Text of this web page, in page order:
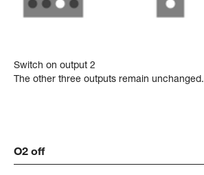
Switch on output 2
The other three outputs remain unchanged.
O2 off